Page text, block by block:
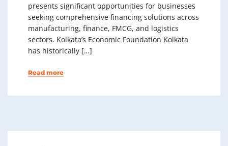
presents significant opportunities for businesses
seeking comprehensive financing solutions across
manufacturing, finance, FMCG, and logistics
sectors. Kolkata’s Economic Foundation Kolkata
has historically […]
Read more